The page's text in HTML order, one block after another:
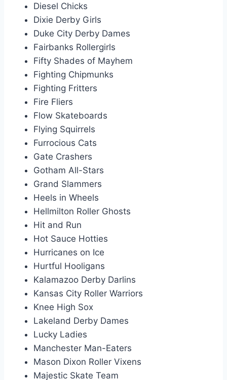
Diesel Chicks
Dixie Derby Girls
Duke City Derby Dames
Fairbanks Rollergirls
Fifty Shades of Mayhem
Fighting Chipmunks
Fighting Fritters
Fire Fliers
Flow Skateboards
Flying Squirrels
Furrocious Cats
Gate Crashers
Gotham All-Stars
Grand Slammers
Heels in Wheels
Hellmilton Roller Ghosts
Hit and Run
Hot Sauce Hotties
Hurricanes on Ice
Hurtful Hooligans
Kalamazoo Derby Darlins
Kansas City Roller Warriors
Knee High Sox
Lakeland Derby Dames
Lucky Ladies
Manchester Man-Eaters
Mason Dixon Roller Vixens
Majestic Skate Team